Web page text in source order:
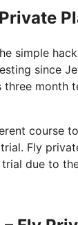
simple
since
month
course
Fly
trial due to